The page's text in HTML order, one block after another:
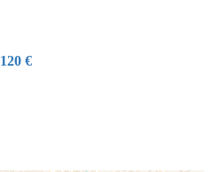
120 €